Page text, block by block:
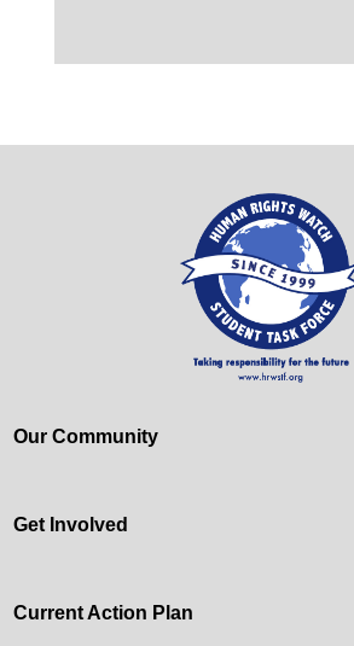
Our Community
Get Involved
Current Action Plan